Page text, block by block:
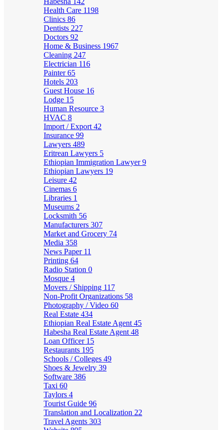
Health Care 1198
Clinics 86
Dentists 227
Doctors 92
Home & Business 1967
Cleaning 247
Electrician 116
Painter65
Hotels 203
Guest House 16
Lodge 15
Human Resource 3
HVAC 8
Import / Export 42
Insurance 99
Lawyers 489
Eritrean Lawyers 5
Ethiopian Immigration Lawyer9
Ethiopian Lawyers 19
Leisure 42
Cinemas 6
Libraries 1
Museums 2
Locksmith 56
Manufacturers 307
Market and Grocery 74
Media 358
News Paper 11
Printing 64
Radio Station 0
Mosque 4
Movers / Shipping 117
Non-Profit Organizations 58
Photography / Video 60
Real Estate 434
Ethiopian Real Estate Agent 45
Habesha Real Estate Agent 48
Loan Officer 15
Restaurants 195
Schools / Colleges 49
Shoes & Jewelry 39
Software 386
Taxi 60
Taylors 4
Tourist Guide 96
Translation and Localization 22
Travel Agents 303